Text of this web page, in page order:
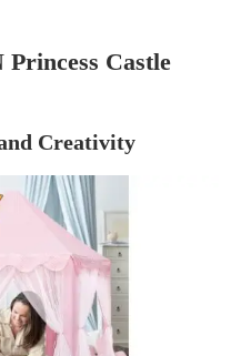
Castle
Creativity